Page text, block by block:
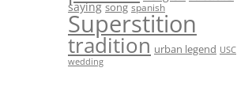
saying song spanish
Superstition
tradition urban legend USC
wedding